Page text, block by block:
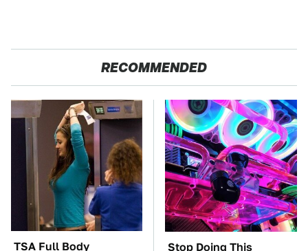
RECOMMENDED
TSA Full Body
Stop Doing This